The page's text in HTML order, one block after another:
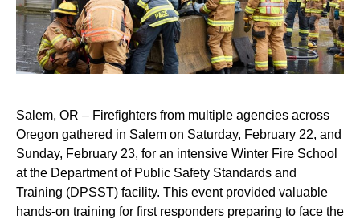
Salem, OR – Firefighters from multiple agencies across
Oregon gathered in Salem on Saturday, February 22, and
Sunday, February 23, for an intensive Winter Fire School
at the Department of Public Safety Standards and
Training (DPSST) facility. This event provided valuable
hands-on training for first responders preparing to face the